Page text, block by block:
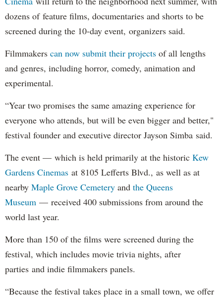
dozens of feature films, documentaries and shorts to be
screened during the 10-day event, organizers said.
Filmmakers can now submit their projects of all lengths
and genres, including horror, comedy, animation and
experimental.
“Year two promises the same amazing experience for
everyone who attends, but will be even bigger and better,"
festival founder and executive director Jayson Simba said.
The event — which is held primarily at the historic Kew
Gardens Cinemas at 8105 Lefferts Blvd., as well as at
nearby Maple Grove Cemetery and the Queens
Museum — received 400 submissions from around the
world last year.
More than 150 of the films were screened during the
festival, which includes movie trivia nights, after
parties and indie filmmakers panels.
“Because the festival takes place in a small town, we offer